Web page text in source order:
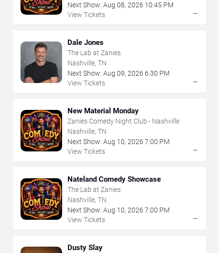
Next Show: Aug 08, 2026 10:45 PM
View Tickets
→
Dale Jones
The Lab at Zanies
Nashville, TN
Next Show: Aug 09, 2026 6:30 PM
View Tickets
→
New Material Monday
Zanies Comedy Night Club - Nashville
Nashville, TN
Next Show: Aug 10, 2026 7:00 PM
View Tickets
→
Nateland Comedy Showcase
The Lab at Zanies
Nashville, TN
Next Show: Aug 10, 2026 7:00 PM
View Tickets
→
Dusty Slay